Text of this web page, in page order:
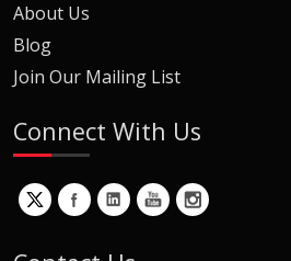
About Us
Blog
Join Our Mailing List
Connect With Us